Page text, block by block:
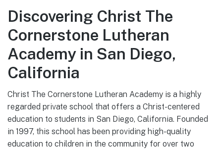
Discovering Christ The
Cornerstone Lutheran
Academy in San Diego,
California
Christ The Cornerstone Lutheran Academy is a highly
regarded private school that offers a Christ-centered
education to students in San Diego, California. Founded
in 1997, this school has been providing high-quality
education to children in the community for over two